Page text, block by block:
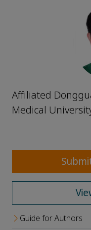
Affiliated
Medical
Guide for Authors